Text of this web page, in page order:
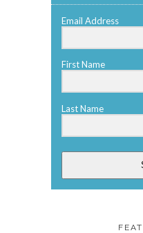
Email Address
First Name
Last Name